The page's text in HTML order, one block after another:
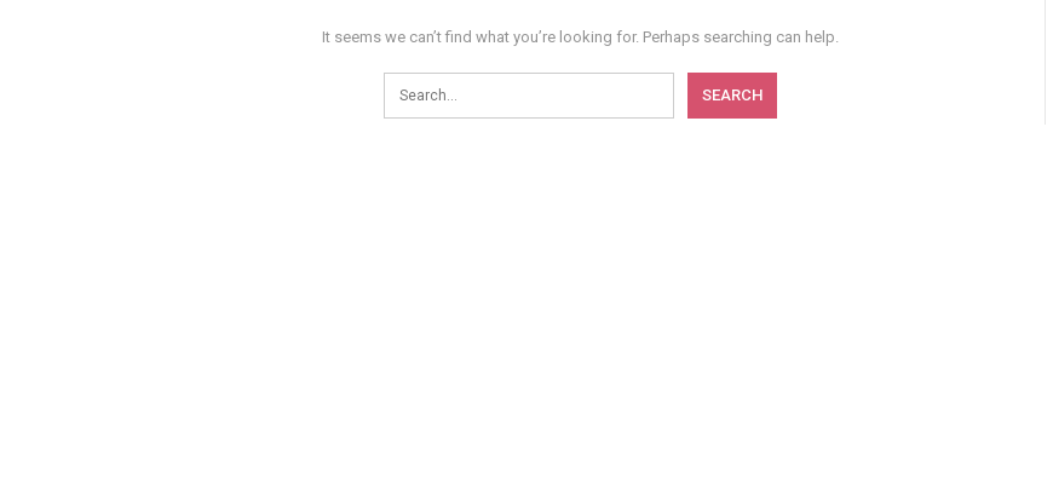
It seems we can’t find what you’re looking for. Perhaps searching can help.